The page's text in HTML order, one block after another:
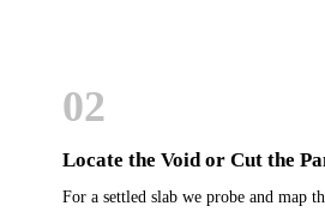
02
Locate the Void or Cut the
For a settled slab we probe and map